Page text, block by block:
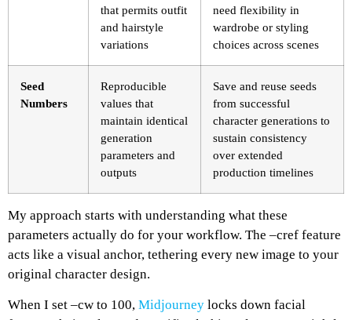
that permits outfit
and hairstyle
variations
need flexibility in
wardrobe or styling
choices across scenes
Seed
Numbers
Reproducible
values that
maintain identical
generation
parameters and
outputs
Save and reuse seeds
from successful
character generations to
sustain consistency
over extended
production timelines
My approach starts with understanding what these
parameters actually do for your workflow. The –cref feature
acts like a visual anchor, tethering every new image to your
original character design.
When I set –cw to 100, Midjourney locks down facial